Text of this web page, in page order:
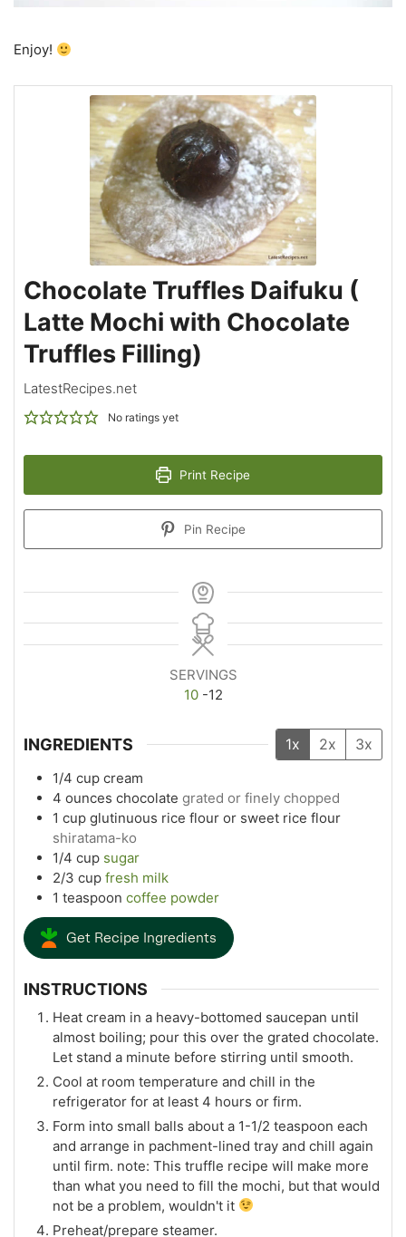
Enjoy!
Chocolate Truffles Daifuku (
Latte Mochi with Chocolate
Truffles Filling)
LatestRecipes.net
No ratings yet
Print Recipe
Pin Recipe
SERVINGS
10 -12
INGREDIENTS 1x 2x 3x
1/4 cup cream
4 ounces chocolate grated or finely chopped
1 cup glutinuous rice flour or sweet rice flour
shiratama-ko
1/4 cup sugar
2/3 cup fresh milk
1 teaspoon coffee powder
Get Recipe Ingredients
INSTRUCTIONS
Heat cream in a heavy-bottomed saucepan until
almost boiling; pour this over the grated chocolate.
Let stand a minute before stirring until smooth.
Cool at room temperature and chill in the
refrigerator for at least 4 hours or firm.
Form into small balls about a 1-1/2 teaspoon each
and arrange in pachment-lined tray and chill again
until firm. note: This truffle recipe will make more
than what you need to fill the mochi, but that would
not be a problem, wouldn't it
Preheat/prepare steamer.